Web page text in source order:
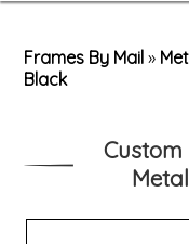
Picture Frames Hub
Wood Frames
Print & Frame
Framing
Frames By Mail »
Black